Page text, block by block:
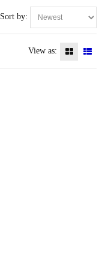
Sort by:
View as: